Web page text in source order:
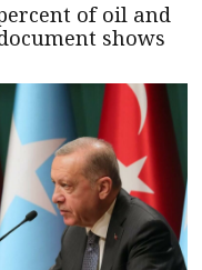
of oil and
shows